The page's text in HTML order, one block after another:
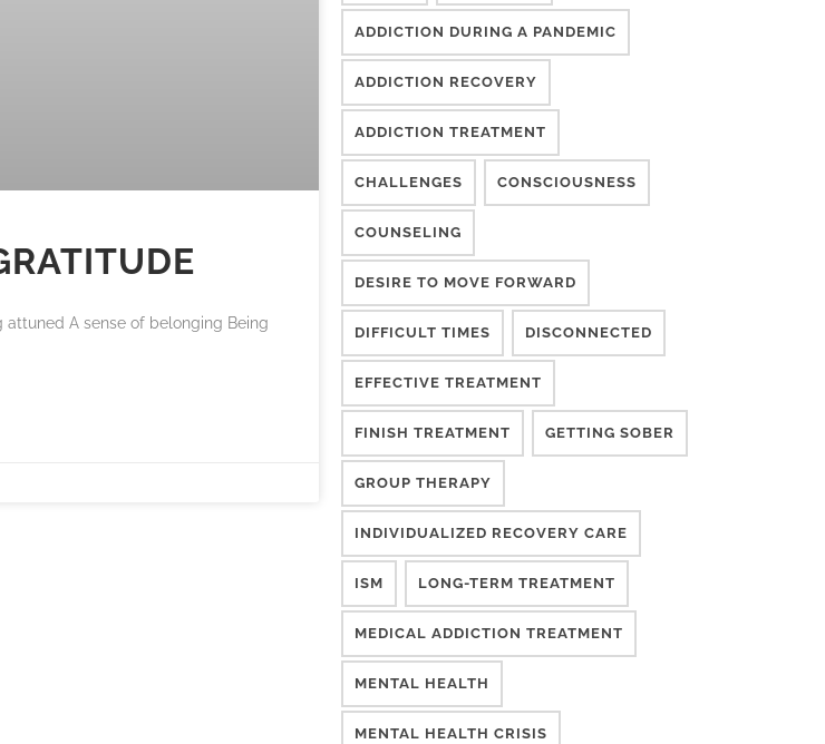
A sense of belonging Being
ADDICTION DURING A PANDEMIC
ADDICTION RECOVERY
ADDICTION TREATMENT
CHALLENGES CONSCIOUSNESS
COUNSELING
DESIRE TO MOVE FORWARD
DIFFICULT TIMES DISCONNECTED
EFFECTIVE TREATMENT
FINISH TREATMENT GETTING SOBER
GROUP THERAPY
INDIVIDUALIZED RECOVERY CARE
ISM LONG-TERM TREATMENT
MEDICAL ADDICTION TREATMENT
MENTAL HEALTH
MENTAL HEALTH CRISIS